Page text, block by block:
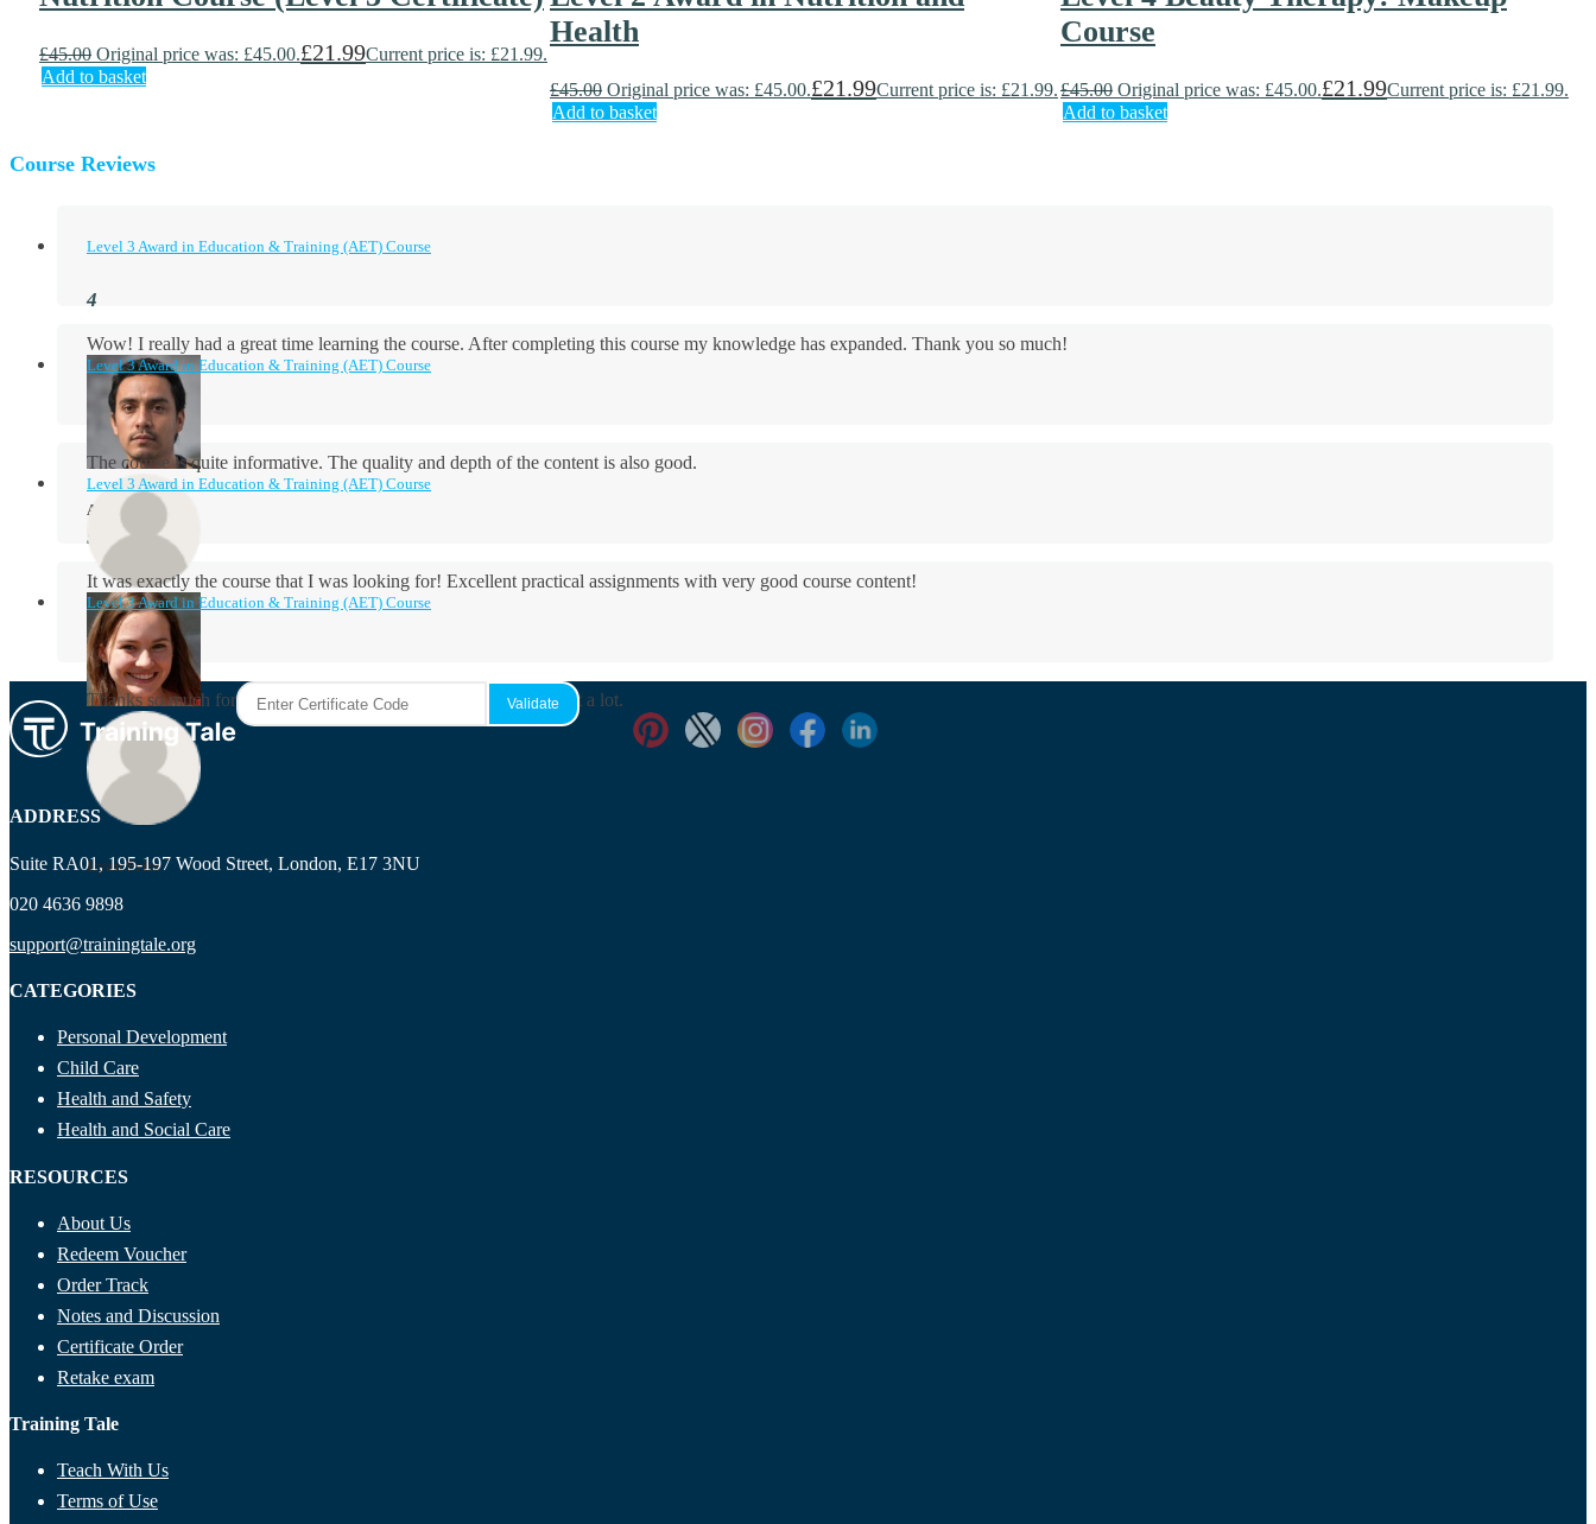
£45.00 Original price was: £45.00.£21.99Current price is: £21.99.
Add to basket
Health
£45.00 Original price was: £45.00.£21.99Current price is: £21.99.
Add to basket
Course
£45.00 Original price was: £45.00.£21.99Current price is: £21.99.
Add to basket
Course Reviews
Level 3 Award in Education & Training (AET) Course
Wow! I really had a great time learning the course. After completing this course my knowledge has expanded. Thank you so much!
Aidan Holloway
Level 3 Award in Education & Training (AET) Course
The course is quite informative. The quality and depth of the content is also good.
Rosie Byrne
Level 3 Award in Education & Training (AET) Course
It was exactly the course that I was looking for! Excellent practical assignments with very good ​course content!
Maisie Cooper
Level 3 Award in Education & Training (AET) Course
Thanks so much for the course! It was very useful and I enjoyed it a lot.
Ryan Price
ADDRESS
Suite RA01, 195-197 Wood Street, London, E17 3NU
020 4636 9898
support@trainingtale.org
CATEGORIES
Personal Development
Child Care
Health and Safety
Health and Social Care
RESOURCES
About Us
Redeem Voucher
Order Track
Notes and Discussion
Certificate Order
Retake exam
Training Tale
Teach With Us
Terms of Use